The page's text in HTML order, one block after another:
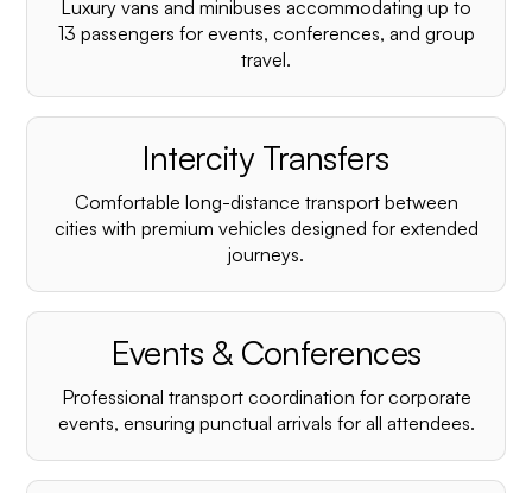
Luxury vans and minibuses accommodating up to
13 passengers for events, conferences, and group
travel.
Intercity Transfers
Comfortable long-distance transport between
cities with premium vehicles designed for extended
journeys.
Events & Conferences
Professional transport coordination for corporate
events, ensuring punctual arrivals for all attendees.